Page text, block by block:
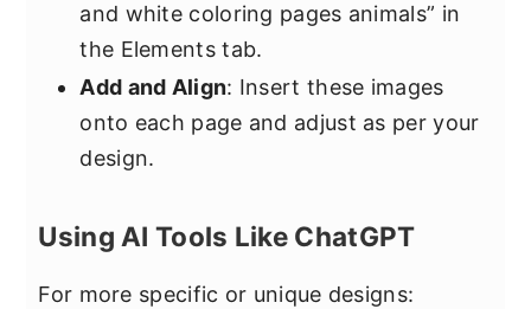
and white coloring pages animals” in
the Elements tab.
Add and Align: Insert these images
onto each page and adjust as per your
design.
Using AI Tools Like ChatGPT
For more specific or unique designs: